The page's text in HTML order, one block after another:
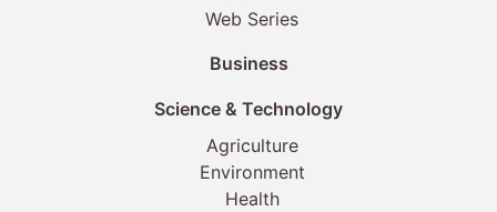
Web Series
Business
Science & Technology
Agriculture
Environment
Health